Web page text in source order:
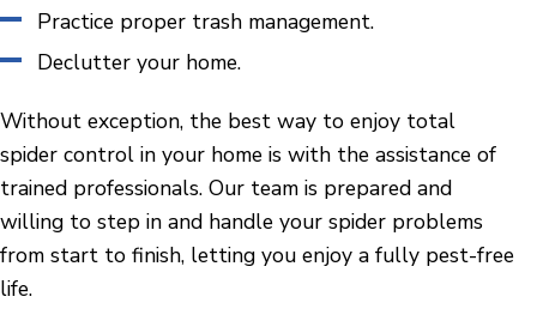
Practice proper trash management.
Declutter your home.
Without exception, the best way to enjoy total
spider control in your home is with the assistance of
trained professionals. Our team is prepared and
willing to step in and handle your spider problems
from start to finish, letting you enjoy a fully pest-free
life.